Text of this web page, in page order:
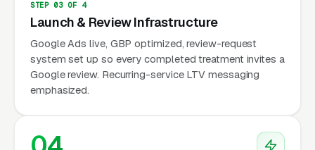
Yard flea and tick treatment runs on a short list
of specific chemistries: bifenthrin (Talstar from
FMC, Bifen I/T from Control Solutions) as the
volume workhorse for broadcast lawn
Bayer) for residual perimeter work, and
STEP 03 OF 4
Launch & Review Infrastructure
Google Ads live, GBP optimized, review-request
system set up so every completed treatment invites a
Google review. Recurring-service LTV messaging
emphasized.